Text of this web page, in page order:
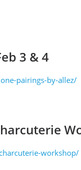
3 & 4
pairings-by-allez/
workshop/